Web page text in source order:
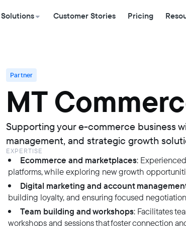
Solutions Customer Stories Pricing
Partner
MT
Supporting your e-commerce business
management, and strategic growth
EXPERTISE
Ecommerce and marketplaces:
platforms, while exploring new growth
Digital marketing and account
building loyalty, and ensuring focused
Team building and workshops: Facilitates
workshops and sessions that foster connection